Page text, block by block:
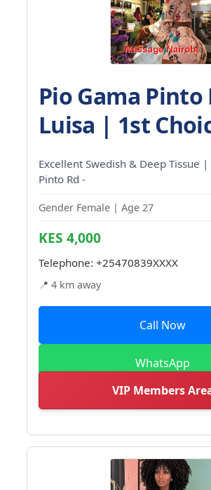
Pio Gama Pinto
Luisa | 1st
Excellent Swedish & Deep Tissue |
Pinto Rd -
Gender Female | Age 27
KES 4,000
Telephone: +25470839XXXX
📍 4 km away
Call Now
WhatsApp
VIP Members